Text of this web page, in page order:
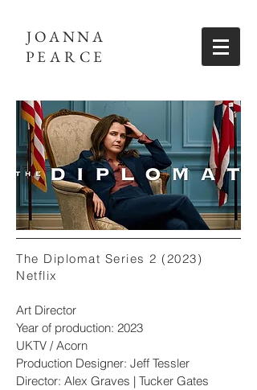
JOANNA
PEARCE
The Diplomat Series 2 (2023)
Netflix
Art Director
Year of production: 2023
UKTV / Acorn
Production Designer: Jeff Tessler
Director: Alex Graves | Tucker Gates